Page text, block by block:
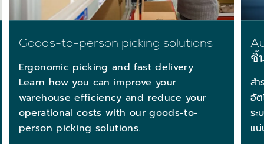
Goods-to-person picking solutions
Ergonomic picking and fast delivery.
Learn how you can improve your
warehouse efficiency and reduce your
operational costs with our goods-to-
person picking solutions.
ชิ้
สำ
อั
ร
แ